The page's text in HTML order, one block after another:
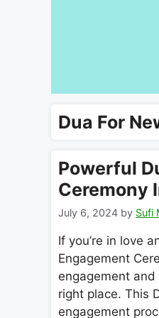
Dua For
Powerful
Ceremony
July 6, 2024 by Sufi
If you’re in love
Engagement
engagement and
right place. This
engagement